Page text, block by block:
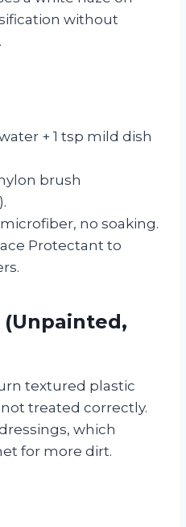
without
+ 1 tsp mild dish
brush
no soaking.
Protectant to
textured plastic
treated correctly.
which
for more dirt.